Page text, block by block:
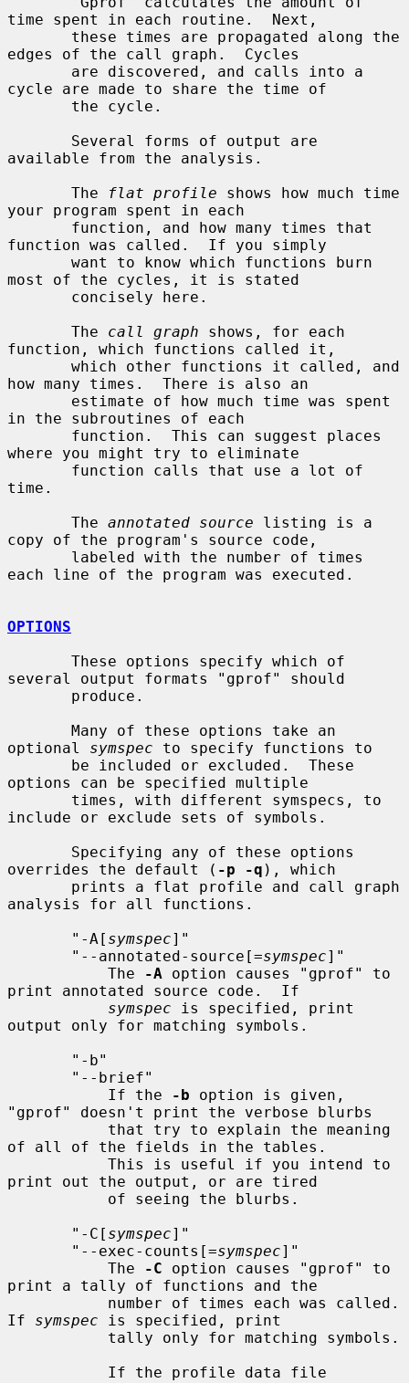
time spent in each routine.  Next,
edges of the call graph.  Cycles
cycle are made to share the time of
available from the analysis.
       The
flat profile shows how much time
your program spent in each
function was called.  If you simply
most of the cycles, it is stated
       The
call graph shows, for each
function, which functions called it,
how many times.  There is also an
in the subroutines of each
where you might try to eliminate
time.
       The
annotated source listing is a
copy of the program's source code,
each line of the program was executed.
OPTIONS
several output formats "gprof" should
optional symspec to specify functions to
options can be specified multiple
include or exclude sets of symbols.
overrides the default ( -p -q ), which
analysis for all functions.
       "-A[
symspec]"
       "--annotated-source[=
symspec]"
           The
-A option causes "gprof" to
print annotated source code.  If
symspec is specified, print
output only for matching symbols.
           If the
-b option is given,
"gprof" doesn't print the verbose blurbs
of all of the fields in the tables.
print out the output, or are tired
       "-C[
symspec]"
       "--exec-counts[=
symspec]"
           The
-C option causes "gprof" to
print a tally of functions and the
If symspec is specified, print